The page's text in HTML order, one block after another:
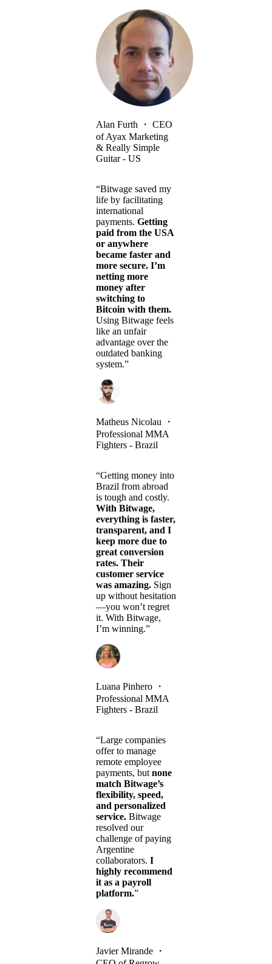
Alan Furth ・ CEO
of Ayax Marketing
& Really Simple
Guitar - US
“Bitwage saved my
life by facilitating
international
payments. Getting
paid from the USA
or anywhere
became faster and
more secure. I’m
netting more
money after
switching to
Bitcoin with them.
Using Bitwage feels
like an unfair
advantage over the
outdated banking
system.”
Matheus Nicolau ・
Professional MMA
Fighters - Brazil
“Getting money into
Brazil from abroad
is tough and costly.
With Bitwage,
everything is faster,
transparent, and I
keep more due to
great conversion
rates. Their
customer service
was amazing. Sign
up without hesitation
—you won’t regret
it. With Bitwage,
I’m winning.”
Luana Pinhero ・
Professional MMA
Fighters - Brazil
“Large companies
offer to manage
remote employee
payments, but none
match Bitwage’s
flexibility, speed,
and personalized
service. Bitwage
resolved our
challenge of paying
Argentine
collaborators. I
highly recommend
it as a payroll
platform.”
Javier Mirande ・